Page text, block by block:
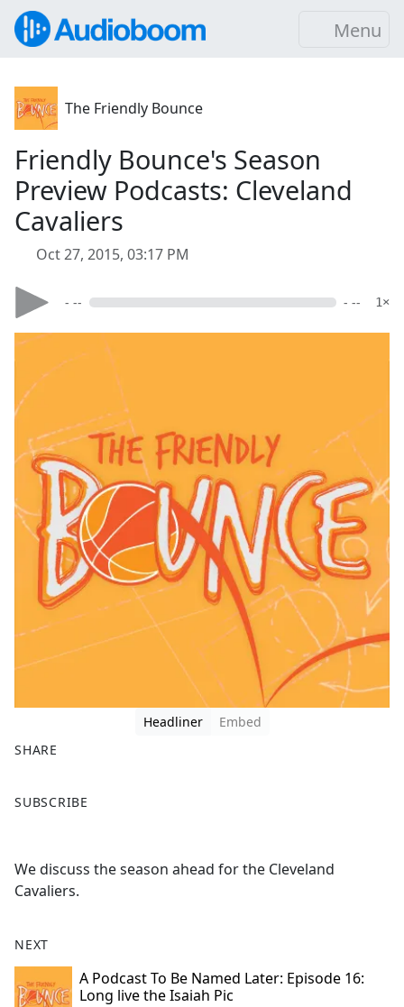
Menu
The Friendly Bounce
Friendly Bounce's Season
Preview Podcasts: Cleveland
Cavaliers
Oct 27, 2015, 03:17 PM
- -- - -- 1×
Headliner
Embed
SHARE
a
b
o
k
SUBSCRIBE
We discuss the season ahead for the Cleveland
Cavaliers.
NEXT
A Podcast To Be Named Later: Episode 16:
Long live the Isaiah Pic